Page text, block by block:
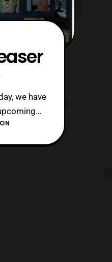
we have
which is
Ottley,
This